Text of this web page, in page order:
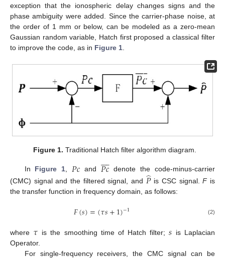
exception that the ionospheric delay changes signs and the
phase ambiguity were added. Since the carrier-phase noise, at
the order of 1 mm or below, can be modeled as a zero-mean
Gaussian random variable, Hatch first proposed a classical filter
to improve the code, as in Figure 1
Figure 1. Traditional Hatch filter algorithm diagram.
In Figure 1, 𝑃𝑐 and 𝑃𝑐

 denote the code-minus-carrier
(CMC) signal and the filtered signal, and 𝑃
̂is CSC signal.Fis
the transfer function in frequency domain, as follows:
𝐹(𝑠)=(𝜏𝑠+1)−1 (2)
where 𝜏 is the smoothing time of Hatch filter;𝑠 is Laplacian
Operator.
For single-frequency receivers, the CMC signal can be